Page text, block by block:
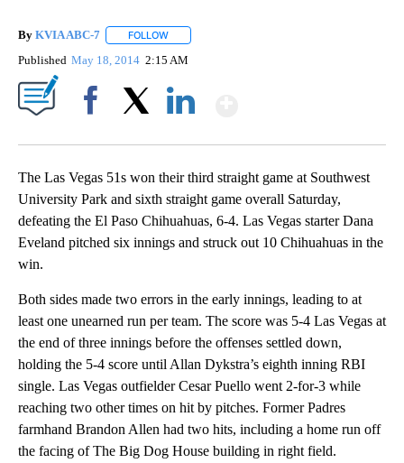
By KVIA ABC-7 FOLLOW
Published May 18, 2014 2:15 AM
The Las Vegas 51s won their third straight game at Southwest
University Park and sixth straight game overall Saturday,
defeating the El Paso Chihuahuas, 6-4. Las Vegas starter Dana
Eveland pitched six innings and struck out 10 Chihuahuas in the
win.
Both sides made two errors in the early innings, leading to at
least one unearned run per team. The score was 5-4 Las Vegas at
the end of three innings before the offenses settled down,
holding the 5-4 score until Allan Dykstra’s eighth inning RBI
single. Las Vegas outfielder Cesar Puello went 2-for-3 while
reaching two other times on hit by pitches. Former Padres
farmhand Brandon Allen had two hits, including a home run off
the facing of The Big Dog House building in right field.